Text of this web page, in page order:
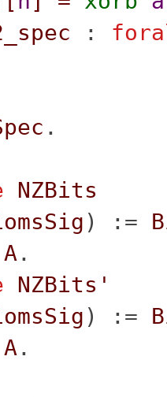
:
.
NZBits
) :=
A .
NZBits'
) :=
A .